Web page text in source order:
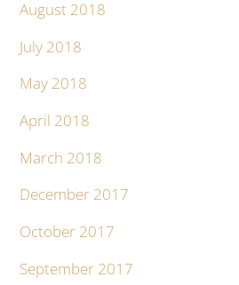
August 2018
July 2018
May 2018
April 2018
March 2018
December 2017
October 2017
September 2017